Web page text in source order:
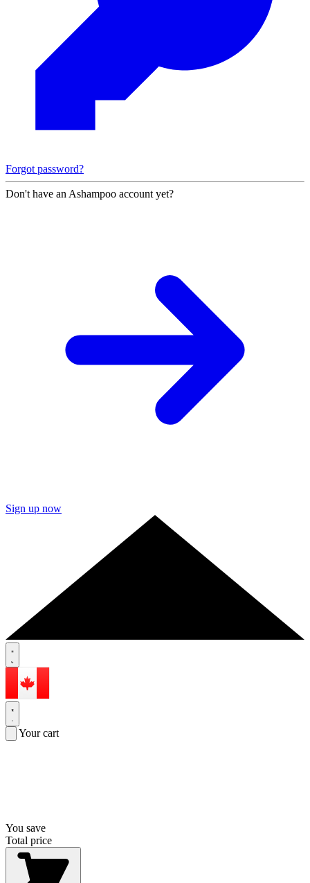
Forgot password?
Don't have an Ashampoo account yet?
Sign up now
Your cart
You save
Total price